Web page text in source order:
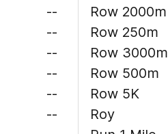
--
--
--
--
--
--
Row 2000m
Row 250m
Row 3000m
Row 500m
Row 5K
Roy